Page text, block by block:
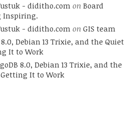
- diditho.com on Board
Inspiring.
- diditho.com on GIS team
Debian 13 Trixie, and the Quiet
It to Work
8.0, Debian 13 Trixie, and the
It to Work